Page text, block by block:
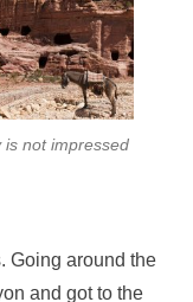
is not impressed
Going around the
and got to the